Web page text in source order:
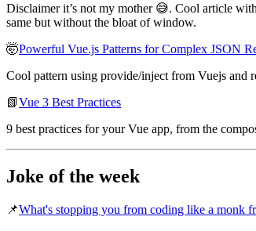
Disclaimer it’s not my mother 😅. Cool article
same but without the bloat of window.
🤯Powerful Vue.js Patterns for Complex JSON
Cool pattern using provide/inject from Vuejs and
📗Vue 3 Best Practices
9 best practices for your Vue app, from the
Joke of the week
📌What's stopping you from coding like a monk